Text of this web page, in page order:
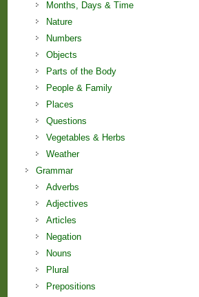
Months, Days & Time
Nature
Numbers
Objects
Parts of the Body
People & Family
Places
Questions
Vegetables & Herbs
Weather
Grammar
Adverbs
Adjectives
Articles
Negation
Nouns
Plural
Prepositions